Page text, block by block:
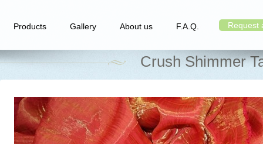
Products Gallery About us F.A.Q. Request
Crush Shimmer